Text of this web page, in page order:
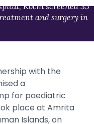
Kochi screened 35
and surgery in
with the
a
for paediatric
place at Amrita
Islands, on